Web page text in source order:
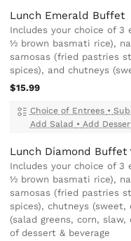
Lunch Emerald Buffet
Includes your choice of
½ brown basmati rice),
samosas (fried pastries
spices), and chutneys
$15.99
Choice of Entrees •
Add Salad • Add
Lunch Diamond Buffet
Includes your choice of
½ brown basmati rice),
samosas (fried pastries
spices), chutneys
(salad greens, corn,
of dessert & beverage